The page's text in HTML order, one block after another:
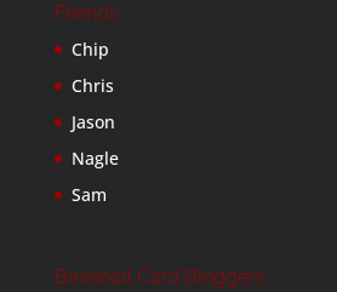
Friends
Chip
Chris
Jason
Nagle
Sam
Baseball Card Bloggers